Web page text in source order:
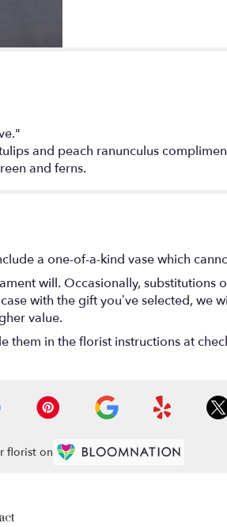
and peach ranunculus
and ferns.
a one-of-a-kind vase which
will. Occasionally, substitutions
with the gift you’ve selected, we
value.
in the florist instructions at
florist on